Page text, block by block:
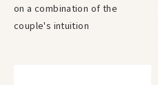
on a combination of the
couple's intuition